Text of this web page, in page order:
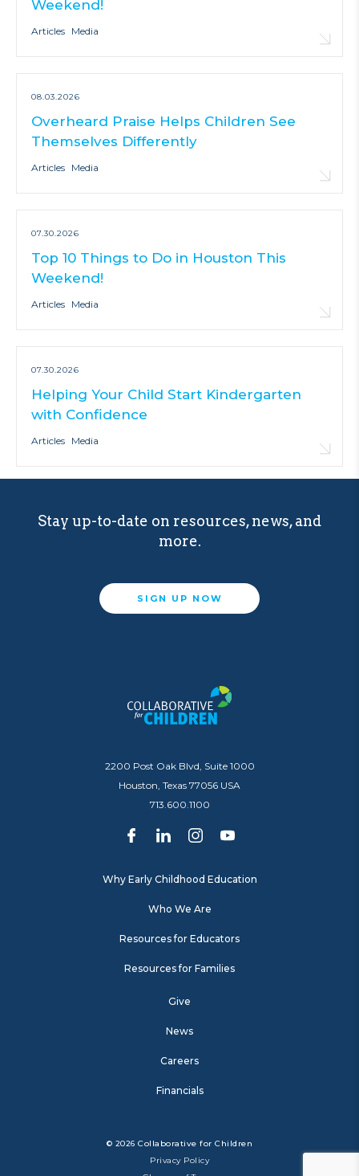
Weekend!
Articles Media
08.03.2026
Overheard Praise Helps Children See
Themselves Differently
Articles Media
07.30.2026
Top 10 Things to Do in Houston This
Weekend!
Articles Media
07.30.2026
Helping Your Child Start Kindergarten
with Confidence
Articles Media
Stay up-to-date on resources, news, and
more.
SIGN UP NOW
2200 Post Oak Blvd, Suite 1000
Houston, Texas 77056 USA
713.600.1100
Why Early Childhood Education
Who We Are
Resources for Educators
Resources for Families
Give
News
Careers
Financials
© 2026 Collaborative for Children
Privacy Policy